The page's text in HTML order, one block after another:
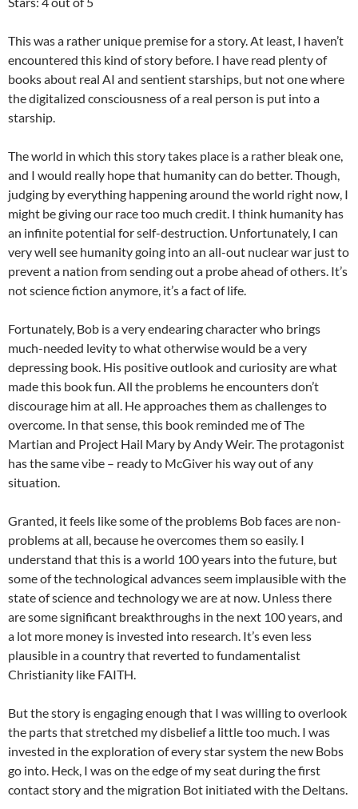
This was a rather unique premise for a story. At least, I haven’t
encountered this kind of story before. I have read plenty of
books about real AI and sentient starships, but not one where
the digitalized consciousness of a real person is put into a
starship.
The world in which this story takes place is a rather bleak one,
and I would really hope that humanity can do better. Though,
judging by everything happening around the world right now, I
might be giving our race too much credit. I think humanity has
an infinite potential for self-destruction. Unfortunately, I can
very well see humanity going into an all-out nuclear war just to
prevent a nation from sending out a probe ahead of others. It’s
not science fiction anymore, it’s a fact of life.
Fortunately, Bob is a very endearing character who brings
much-needed levity to what otherwise would be a very
depressing book. His positive outlook and curiosity are what
made this book fun. All the problems he encounters don’t
discourage him at all. He approaches them as challenges to
overcome. In that sense, this book reminded me of The
Martian and Project Hail Mary by Andy Weir. The protagonist
has the same vibe – ready to McGiver his way out of any
situation.
Granted, it feels like some of the problems Bob faces are non-
problems at all, because he overcomes them so easily. I
understand that this is a world 100 years into the future, but
some of the technological advances seem implausible with the
state of science and technology we are at now. Unless there
are some significant breakthroughs in the next 100 years, and
a lot more money is invested into research. It’s even less
plausible in a country that reverted to fundamentalist
Christianity like FAITH.
But the story is engaging enough that I was willing to overlook
the parts that stretched my disbelief a little too much. I was
invested in the exploration of every star system the new Bobs
go into. Heck, I was on the edge of my seat during the first
contact story and the migration Bot initiated with the Deltans.